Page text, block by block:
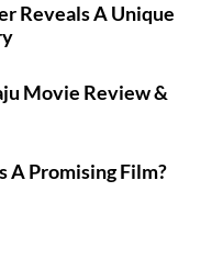
Reveals A Unique
Movie Review &
A Promising Film?